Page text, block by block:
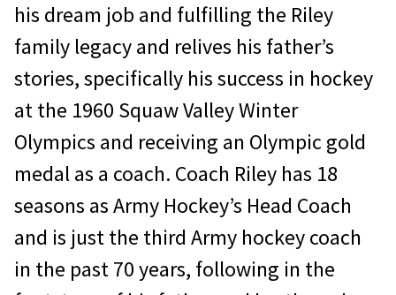
his dream job and fulfilling the Riley
family legacy and relives his father’s
stories, specifically his success in hockey
at the 1960 Squaw Valley Winter
Olympics and receiving an Olympic gold
medal as a coach. Coach Riley has 18
seasons as Army Hockey’s Head Coach
and is just the third Army hockey coach
in the past 70 years, following in the